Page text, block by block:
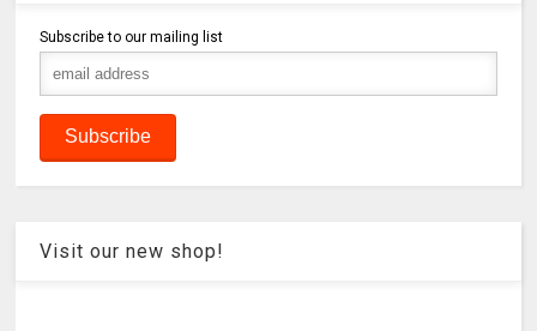
Subscribe to our mailing list
Visit our new shop!